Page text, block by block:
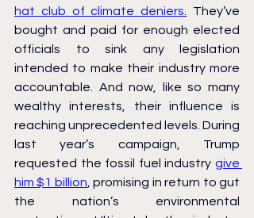
hat club of climate deniers
They’ve
bought and paid for enough elected
officials to sink any legislation
intended to make their industry more
accountable. And now, like so many
wealthy interests, their influence is
reaching unprecedented levels. During
last year’s campaign, Trump
requested the fossil fuel industry give
him $1 billion , promising in return to gut
the nation’s environmental